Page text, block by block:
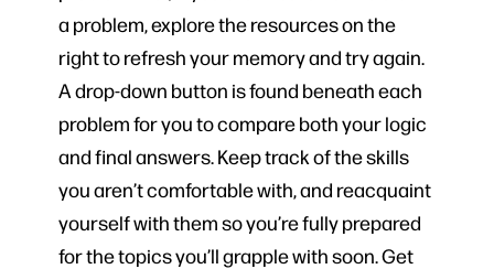
a problem, explore the resources on the
right to refresh your memory and try again.
A drop-down button is found beneath each
problem for you to compare both your logic
and final answers. Keep track of the skills
you aren’t comfortable with, and reacquaint
yourself with them so you’re fully prepared
for the topics you’ll grapple with soon. Get